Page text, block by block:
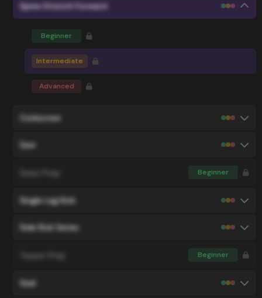
Spine Stretch Forward
Beginner
Intermediate
Advanced
Corkscrew
Saw
Swan Prep Beginner
Single Leg Kick
Side Kick Series
Teaser Prep Beginner
Seal